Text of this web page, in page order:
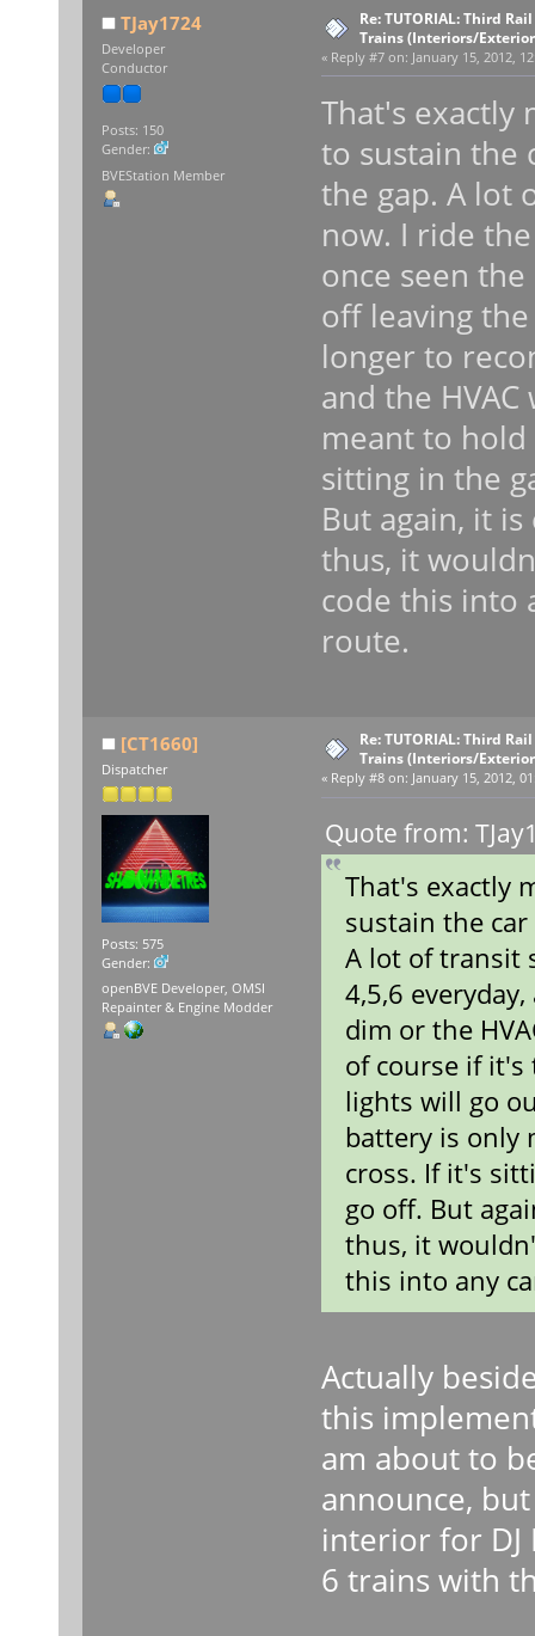
TJay1724
Developer
Conductor
Posts: 150
Gender:
BVEStation Member
Re: TUTORIAL: Third
Trains (Interiors/
« Reply #7 on: January 15, 2012,
That's exactly
to sustain the
the gap. A lot
now. I ride
once seen
off leaving
longer to
and the
meant to hold
sitting in the
But again, it
thus, it
code this into
route.
[CT1660]
Dispatcher
Posts: 575
Gender:
openBVE Developer, OMSI
Repainter & Engine Modder
Re: TUTORIAL: Third
Trains (Interiors/
« Reply #8 on: January 15, 2012,
Quote from:
That's exactly
sustain the
A lot of transit
4,5,6
dim or the
of course if it's
lights will go
battery is only
cross. If it's
go off. But
thus, it
this into any
Actually
this
am about to
announce,
interior for DJ
6 trains with